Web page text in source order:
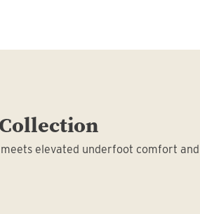
elevated underfoot comfort